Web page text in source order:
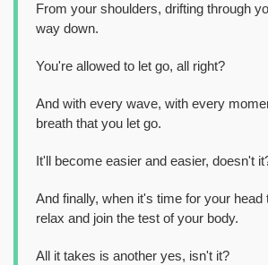
From your shoulders, drifting through
way down.
You're allowed to let go, all right?
And with every wave, with every
breath that you let go.
It'll become easier and easier, doesn't
And finally, when it's time for your head
relax and join the test of your body.
All it takes is another yes, isn't it?